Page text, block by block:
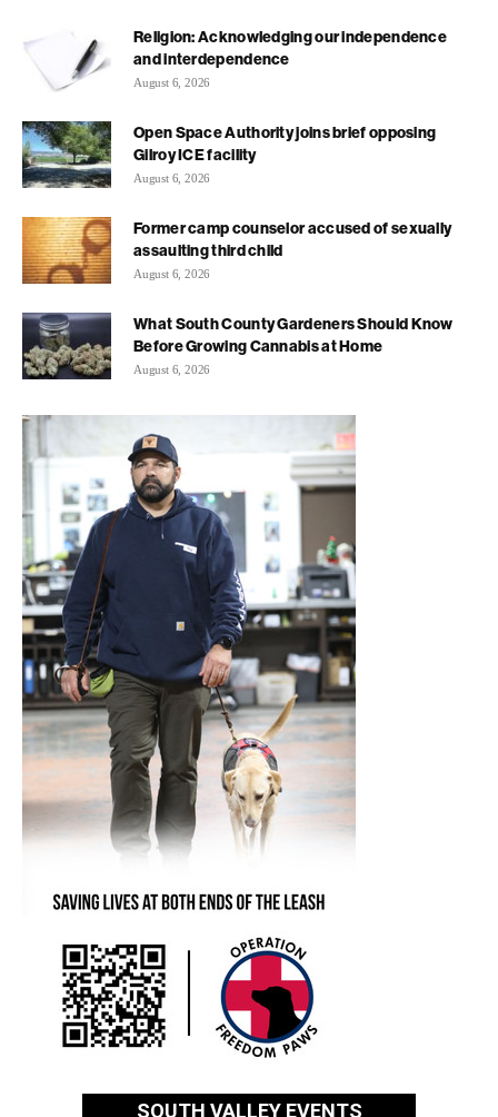
Religion: Acknowledging our independence
and interdependence
August 6, 2026
Open Space Authority joins brief opposing
Gilroy ICE facility
August 6, 2026
Former camp counselor accused of sexually
assaulting third child
August 6, 2026
What South County Gardeners Should Know
Before Growing Cannabis at Home
August 6, 2026